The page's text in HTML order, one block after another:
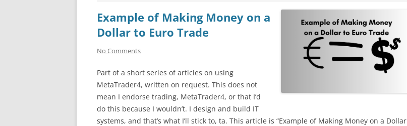
Example of Making Money on a
Dollar to Euro Trade
No Comments
Part of a short series of articles on using
MetaTrader4, written on request. This does not
mean I endorse trading, MetaTrader4, or that I’d
do this because I wouldn’t. I design and build IT
systems, and that’s what I’ll stick to, ta. This article is “Example of Making Money on a Dollar